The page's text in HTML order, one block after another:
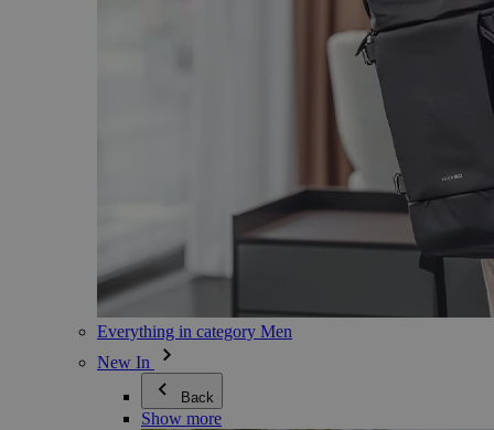
Everything in category Men
New In
Back
Show more